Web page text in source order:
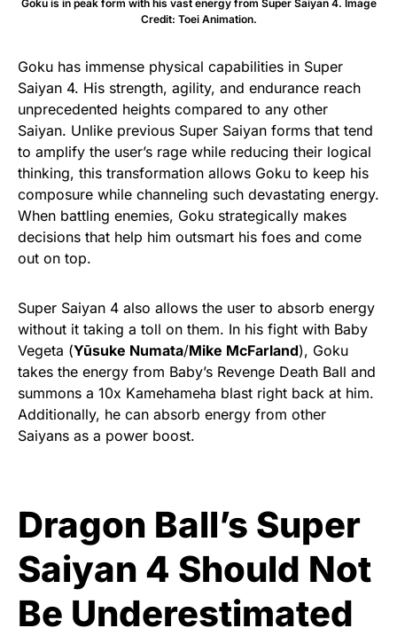
Goku is in peak form with his vast energy from Super Saiyan 4. Image
Credit: Toei Animation.
Goku has immense physical capabilities in Super
Saiyan 4. His strength, agility, and endurance reach
unprecedented heights compared to any other
Saiyan. Unlike previous Super Saiyan forms that tend
to amplify the user’s rage while reducing their logical
thinking, this transformation allows Goku to keep his
composure while channeling such devastating energy.
When battling enemies, Goku strategically makes
decisions that help him outsmart his foes and come
out on top.
Super Saiyan 4 also allows the user to absorb energy
without it taking a toll on them. In his fight with Baby
Vegeta (Yūsuke Numata/Mike McFarland), Goku
takes the energy from Baby’s Revenge Death Ball and
summons a 10x Kamehameha blast right back at him.
Additionally, he can absorb energy from other
Saiyans as a power boost.
Dragon Ball’s Super
Saiyan 4 Should Not
Be Underestimated